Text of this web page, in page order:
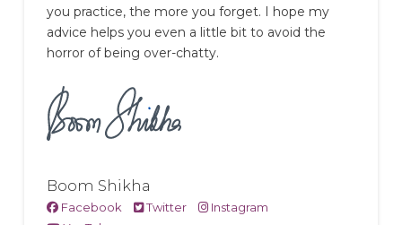
you practice, the more you forget. I hope my
advice helps you even a little bit to avoid the
horror of being over-chatty.
Boom Shikha
Facebook Twitter
Instagram